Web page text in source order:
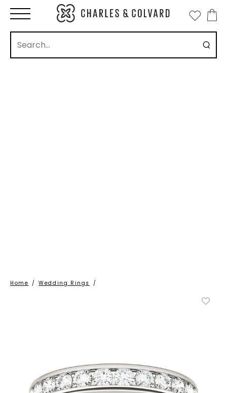
Home / Wedding Rings /